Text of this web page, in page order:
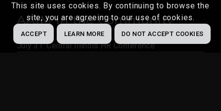
AAIM in the Community
July 31: Central Illinois HR Conference
This site uses cookies. By continuing to browse the
site, you are agreeing to our use of cookies.
ACCEPT LEARN MORE DO NOT ACCEPT COOKIES